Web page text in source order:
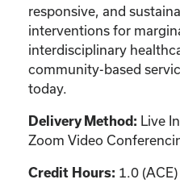
responsive, and
interventions for
interdisciplinary
community-based
today.
Delivery Method: Live
Zoom Video
Credit Hours: 1.0 (ACE)